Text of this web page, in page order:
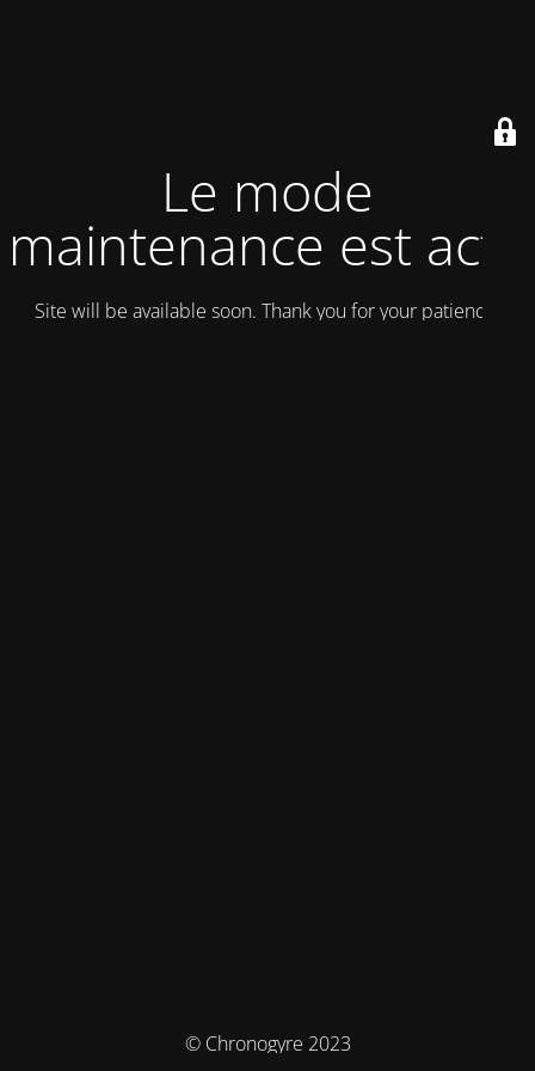
Le mode
maintenance est actif
Site will be available soon. Thank you for your patience!
© Chronogyre 2023